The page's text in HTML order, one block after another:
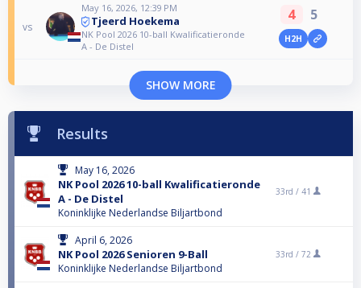
vs
May 16, 2026, 12:39 PM
Tjeerd Hoekema
NK Pool 2026 10-ball Kwalificatieronde
A - De Distel
4 5
H2H
SHOW MORE
Results
May 16, 2026
NK Pool 2026 10-ball Kwalificatieronde
A - De Distel
Koninklijke Nederlandse Biljartbond
33rd / 41
April 6, 2026
NK Pool 2026 Senioren 9-Ball
Koninklijke Nederlandse Biljartbond
33rd / 72